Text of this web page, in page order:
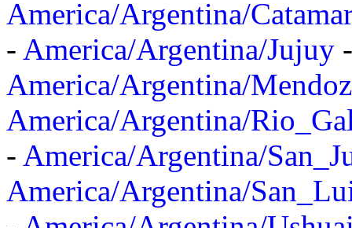
America/Argentina/
- America/Argentina/Jujuy
America/Argentina/
America/Argentina/
- America/Argentina/
America/Argentina/